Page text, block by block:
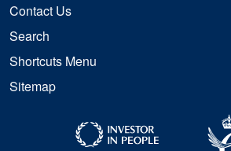
Contact Us
Search
Shortcuts Menu
Sitemap